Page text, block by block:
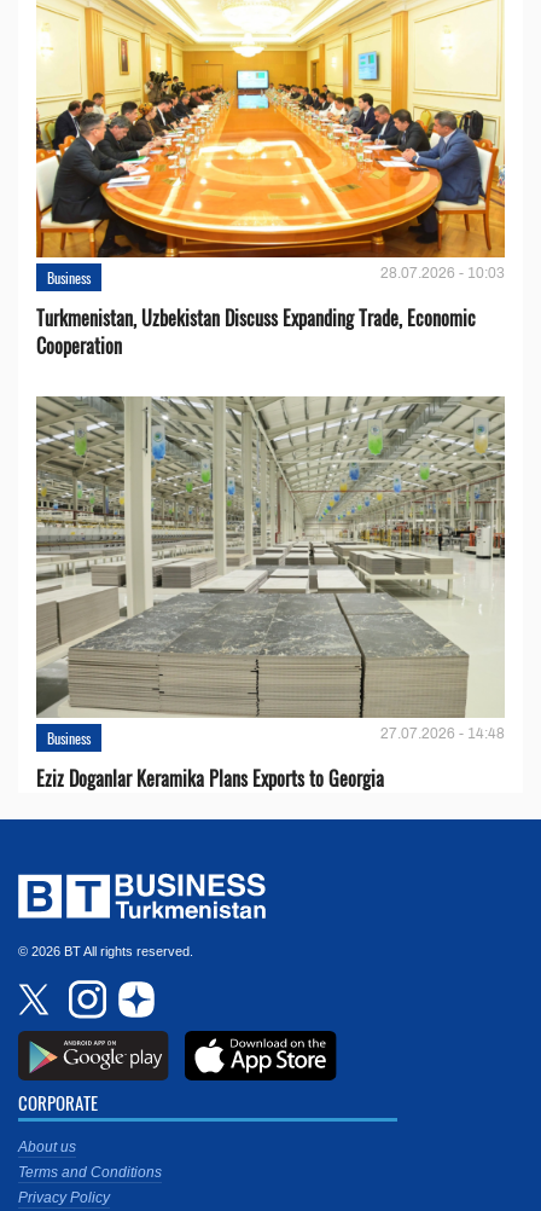
Business 28.07.2026 - 10:03
Turkmenistan, Uzbekistan Discuss Expanding Trade, Economic
Cooperation
Business 27.07.2026 - 14:48
Eziz Doganlar Keramika Plans Exports to Georgia
© 2026 BT All rights reserved.
CORPORATE
About us
Terms and Conditions
Privacy Policy